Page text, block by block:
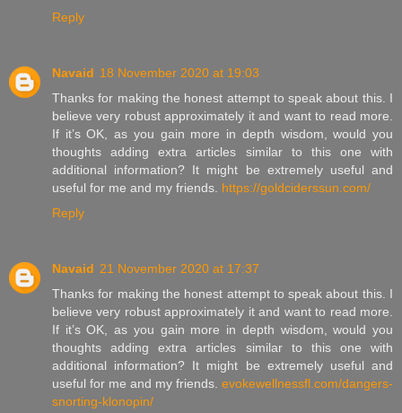
Reply
Navaid 18 November 2020 at 19:03
Thanks for making the honest attempt to speak about this. I
believe very robust approximately it and want to read more.
If it’s OK, as you gain more in depth wisdom, would you
thoughts adding extra articles similar to this one with
additional information? It might be extremely useful and
useful for me and my friends. https://goldciderssun.com/
Reply
Navaid 21 November 2020 at 17:37
Thanks for making the honest attempt to speak about this. I
believe very robust approximately it and want to read more.
If it’s OK, as you gain more in depth wisdom, would you
thoughts adding extra articles similar to this one with
additional information? It might be extremely useful and
useful for me and my friends. evokewellnessfl.com/dangers-
snorting-klonopin/